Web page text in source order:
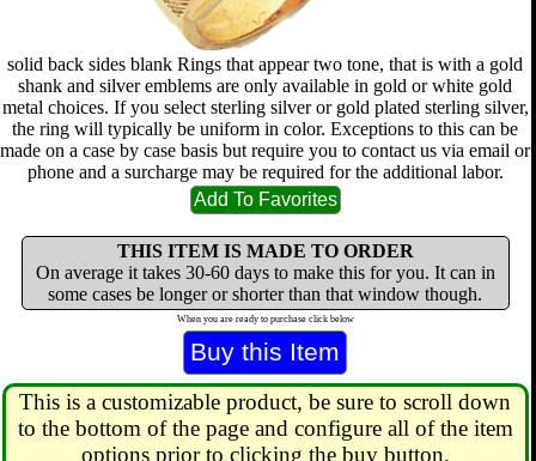
solid back sides blank Rings that appear two tone, that is with a gold
shank and silver emblems are only available in gold or white gold
metal choices. If you select sterling silver or gold plated sterling silver,
the ring will typically be uniform in color. Exceptions to this can be
made on a case by case basis but require you to contact us via email or
phone and a surcharge may be required for the additional labor.
THIS ITEM IS MADE TO ORDER
On average it takes 30-60 days to make this for you. It can in
some cases be longer or shorter than that window though.
When you are ready to purchase click below
This is a customizable product, be sure to scroll down
to the bottom of the page and configure all of the item
options prior to clicking the buy button.